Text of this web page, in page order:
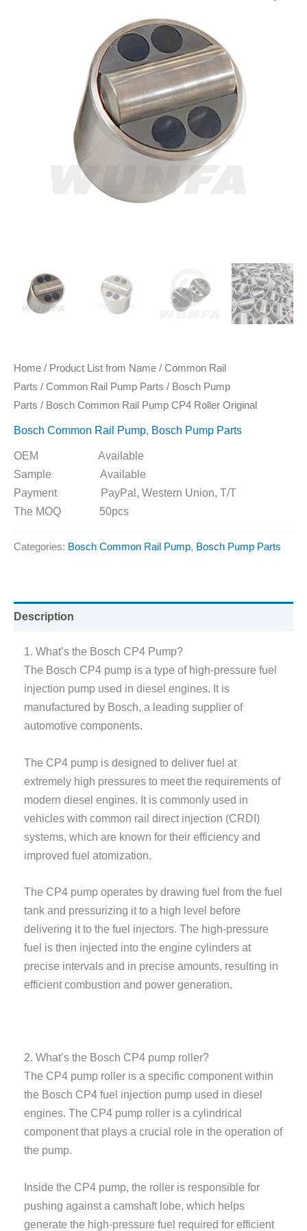
Home / Product List from Name / Common Rail
Parts / Common Rail Pump Parts / Bosch Pump
Parts / Bosch Common Rail Pump CP4 Roller Original
Bosch Common Rail Pump, Bosch Pump Parts
OEM Available
Sample Available
Payment PayPal, Western Union, T/T
The MOQ 50pcs
Categories: Bosch Common Rail Pump, Bosch Pump Parts
Description
1. What’s the Bosch CP4 Pump?
The Bosch CP4 pump is a type of high-pressure fuel
injection pump used in diesel engines. It is
manufactured by Bosch, a leading supplier of
automotive components.
The CP4 pump is designed to deliver fuel at
extremely high pressures to meet the requirements of
modern diesel engines. It is commonly used in
vehicles with common rail direct injection (CRDI)
systems, which are known for their efficiency and
improved fuel atomization.
The CP4 pump operates by drawing fuel from the fuel
tank and pressurizing it to a high level before
delivering it to the fuel injectors. The high-pressure
fuel is then injected into the engine cylinders at
precise intervals and in precise amounts, resulting in
efficient combustion and power generation.
2. What’s the Bosch CP4 pump roller?
The CP4 pump roller is a specific component within
the Bosch CP4 fuel injection pump used in diesel
engines. The CP4 pump roller is a cylindrical
component that plays a crucial role in the operation of
the pump.
Inside the CP4 pump, the roller is responsible for
pushing against a camshaft lobe, which helps
generate the high-pressure fuel required for efficient